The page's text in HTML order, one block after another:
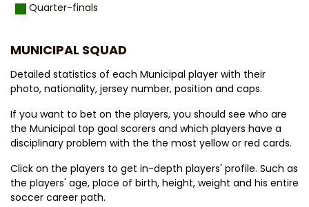
Quarter-finals
MUNICIPAL SQUAD
Detailed statistics of each Municipal player with their
photo, nationality, jersey number, position and caps.
If you want to bet on the players, you should see who are
the Municipal top goal scorers and which players have a
disciplinary problem with the the most yellow or red cards.
Click on the players to get in-depth players' profile. Such as
the players' age, place of birth, height, weight and his entire
soccer career path.